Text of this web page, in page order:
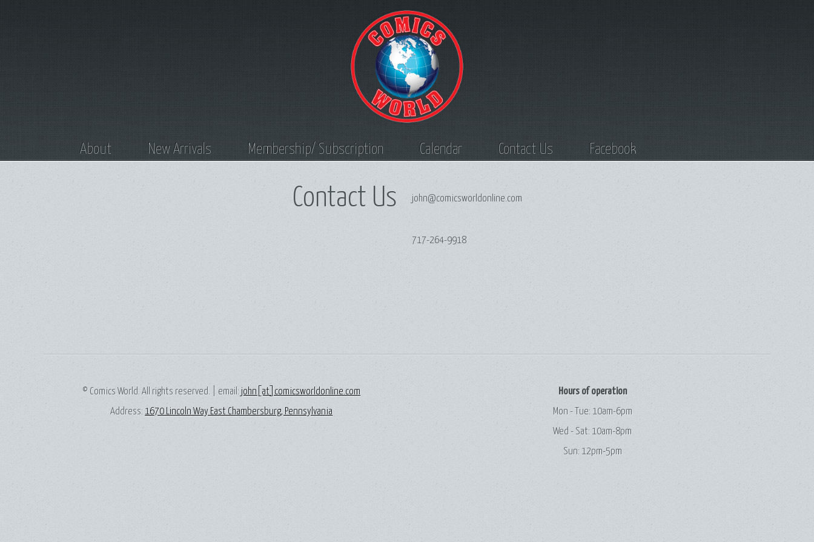
About New Arrivals Membership/ Subscription Calendar Contact Us Facebook
Contact Us john@comicsworldonline.com
717-264-9918
© Comics World. All rights reserved. | email: john[at]comicsworldonline.com
Address: 1670 Lincoln Way East Chambersburg, Pennsylvania
Hours of operation
Mon - Tue: 10am-6pm
Wed - Sat: 10am-8pm
Sun: 12pm-5pm